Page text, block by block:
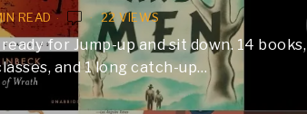
READ 22 VIEWS
for Jump-up and sit down. 14 books,
and 1 long catch-up…